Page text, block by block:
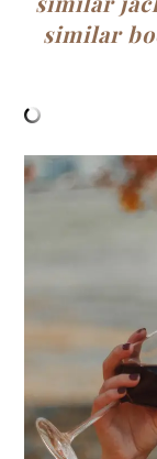
similar